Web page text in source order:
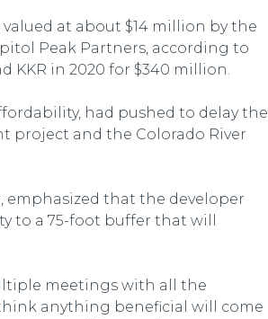
valued at about $14 million by the
Peak Partners, according to
KKR in 2020 for $340 million.
had pushed to delay the
project and the Colorado River
emphasized that the developer
to a 75-foot buffer that will
meetings with all the
anything beneficial will come